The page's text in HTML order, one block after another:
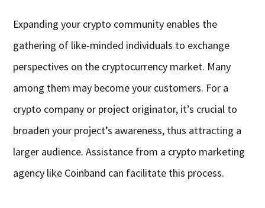
Expanding your crypto community enables the
gathering of like-minded individuals to exchange
perspectives on the cryptocurrency market. Many
among them may become your customers. For a
crypto company or project originator, it’s crucial to
broaden your project’s awareness, thus attracting a
larger audience. Assistance from a crypto marketing
agency like Coinband can facilitate this process.